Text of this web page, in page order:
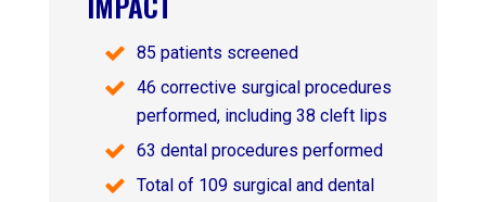
85 patients screened
46 corrective surgical procedures
performed, including 38 cleft lips
63 dental procedures performed
Total of 109 surgical and dental